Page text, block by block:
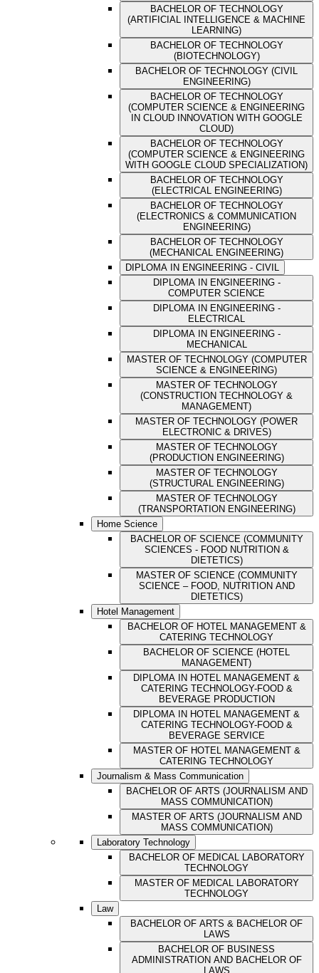
BACHELOR OF TECHNOLOGY
(ARTIFICIAL INTELLIGENCE & MACHINE
LEARNING)
BACHELOR OF TECHNOLOGY
(BIOTECHNOLOGY)
BACHELOR OF TECHNOLOGY (CIVIL
ENGINEERING)
BACHELOR OF TECHNOLOGY
(COMPUTER SCIENCE & ENGINEERING
IN CLOUD INNOVATION WITH GOOGLE
CLOUD)
BACHELOR OF TECHNOLOGY
(COMPUTER SCIENCE & ENGINEERING
WITH GOOGLE CLOUD SPECIALIZATION)
BACHELOR OF TECHNOLOGY
(ELECTRICAL ENGINEERING)
BACHELOR OF TECHNOLOGY
(ELECTRONICS & COMMUNICATION
ENGINEERING)
BACHELOR OF TECHNOLOGY
(MECHANICAL ENGINEERING)
DIPLOMA IN ENGINEERING - CIVIL
DIPLOMA IN ENGINEERING -
COMPUTER SCIENCE
DIPLOMA IN ENGINEERING -
ELECTRICAL
DIPLOMA IN ENGINEERING -
MECHANICAL
MASTER OF TECHNOLOGY (COMPUTER
SCIENCE & ENGINEERING)
MASTER OF TECHNOLOGY
(CONSTRUCTION TECHNOLOGY &
MANAGEMENT)
MASTER OF TECHNOLOGY (POWER
ELECTRONIC & DRIVES)
MASTER OF TECHNOLOGY
(PRODUCTION ENGINEERING)
MASTER OF TECHNOLOGY
(STRUCTURAL ENGINEERING)
MASTER OF TECHNOLOGY
(TRANSPORTATION ENGINEERING)
Home Science
BACHELOR OF SCIENCE (COMMUNITY
SCIENCES - FOOD NUTRITION &
DIETETICS)
MASTER OF SCIENCE (COMMUNITY
SCIENCE – FOOD, NUTRITION AND
DIETETICS)
Hotel Management
BACHELOR OF HOTEL MANAGEMENT &
CATERING TECHNOLOGY
BACHELOR OF SCIENCE (HOTEL
MANAGEMENT)
DIPLOMA IN HOTEL MANAGEMENT &
CATERING TECHNOLOGY-FOOD &
BEVERAGE PRODUCTION
DIPLOMA IN HOTEL MANAGEMENT &
CATERING TECHNOLOGY-FOOD &
BEVERAGE SERVICE
MASTER OF HOTEL MANAGEMENT &
CATERING TECHNOLOGY
Journalism & Mass Communication
BACHELOR OF ARTS (JOURNALISM AND
MASS COMMUNICATION)
MASTER OF ARTS (JOURNALISM AND
MASS COMMUNICATION)
Laboratory Technology
BACHELOR OF MEDICAL LABORATORY
TECHNOLOGY
MASTER OF MEDICAL LABORATORY
TECHNOLOGY
Law
BACHELOR OF ARTS & BACHELOR OF
LAWS
BACHELOR OF BUSINESS
ADMINISTRATION AND BACHELOR OF
LAWS